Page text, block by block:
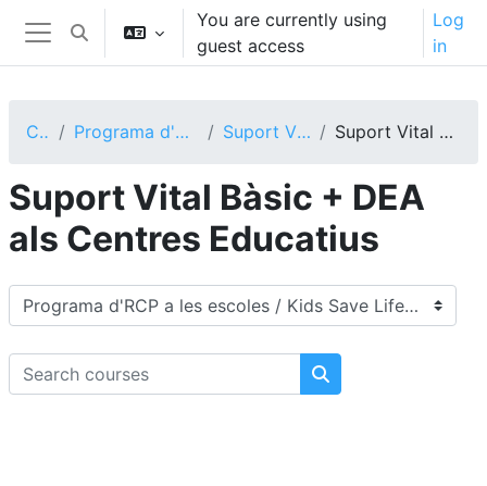
Skip to main content
Side panel
Toggle search input
You are currently using
guest access
Log
in
Courses Programa d'RCP a les escoles / Kids Save Lifes Suport Vital als Centres Educatius Suport Vital Bàsic + DEA als Centres Educatius
Suport Vital Bàsic + DEA
als Centres Educatius
Course categories
Search courses
Search courses